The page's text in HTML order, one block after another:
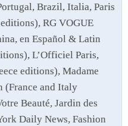
Brazil, Italia, Paris
RG VOGUE
en Español & Latin
L’Officiel Paris,
editions), Madame
(France and Italy
Beauté, Jardin des
Daily News, Fashion